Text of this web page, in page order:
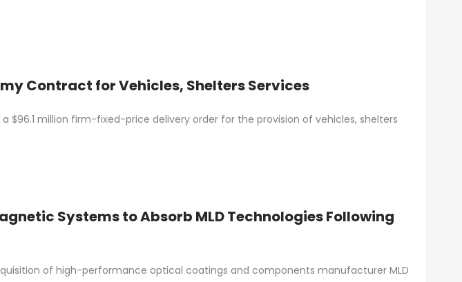
Contract for Vehicles, Shelters Services
a $96.1 million firm-fixed-price delivery order for the provision of vehicles, shelters
Systems to Absorb MLD Technologies Following
of high-performance optical coatings and components manufacturer MLD